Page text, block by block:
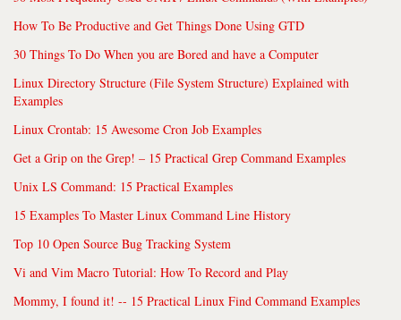
How To Be Productive and Get Things Done Using GTD
30 Things To Do When you are Bored and have a Computer
Linux Directory Structure (File System Structure) Explained with
Examples
Linux Crontab: 15 Awesome Cron Job Examples
Get a Grip on the Grep! – 15 Practical Grep Command Examples
Unix LS Command: 15 Practical Examples
15 Examples To Master Linux Command Line History
Top 10 Open Source Bug Tracking System
Vi and Vim Macro Tutorial: How To Record and Play
Mommy, I found it! -- 15 Practical Linux Find Command Examples